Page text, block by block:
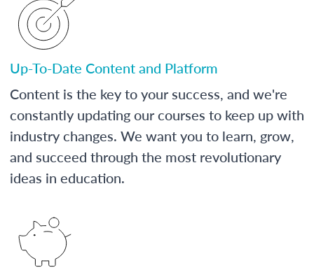
Up-To-Date Content and Platform
Content is the key to your success, and we're
constantly updating our courses to keep up with
industry changes. We want you to learn, grow,
and succeed through the most revolutionary
ideas in education.